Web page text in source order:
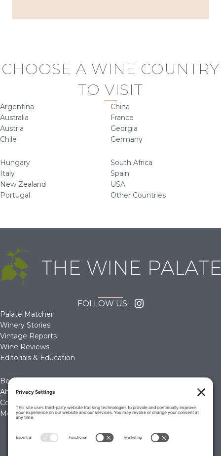
CHOOSE A WINE COUNTRY
TO VISIT
Argentina
Australia
Austria
Chile
China
France
Georgia
Germany
Hungary
Italy
New Zealand
Portugal
South Africa
Spain
USA
Other Countries
FOLLOW US:
Palate Matcher
Winery Stories
Vintage Reports
Wine Reviews
Editorials & Education
Become a Member
About Us
Contact Us
Membership Account